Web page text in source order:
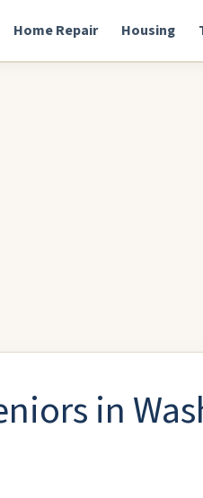
Home Repair Housing
in